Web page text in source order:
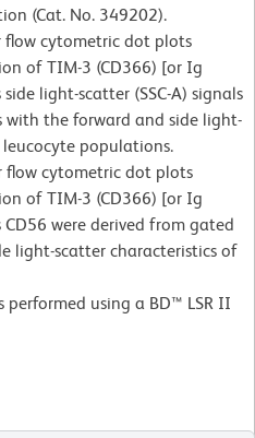
(Cat. No. 349202).
flow cytometric dot plots
of TIM-3 (CD366) [or Ig
light-scatter (SSC-A) signals
with the forward and side light-
populations.
flow cytometric dot plots
of TIM-3 (CD366) [or Ig
were derived from gated
light-scatter characteristics of
using a BD™ LSR II